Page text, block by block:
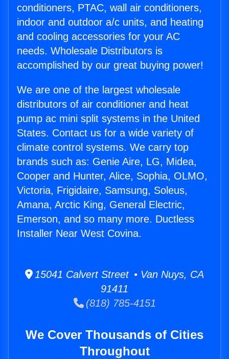
conditioners, PTAC, wall air conditioners,
indoor and outdoor a/c units, and heating
and cooling accessories for your AC
needs. Wholesale Distributors is
accomplished by our great buying power!
We are one of the largest wholesale
distributors of air conditioner and heat
pump ac mini split systems in the United
States. Contact us for a wide variety of
climate control systems. We carry top
brands such as: Genie Aire, LG, Midea,
Cooper and Hunter, Alice, Sophia, OLMO,
Victoria, Frigidaire, Samsung, Soleus,
Amana, Arctic King, General Electric,
Emerson, and so many more. Ductless
Installer Near West Covina.
15041 Calvert Street • Van Nuys, CA
91411
(818) 785-4151
We Cover Thousands of Cities
Throughout